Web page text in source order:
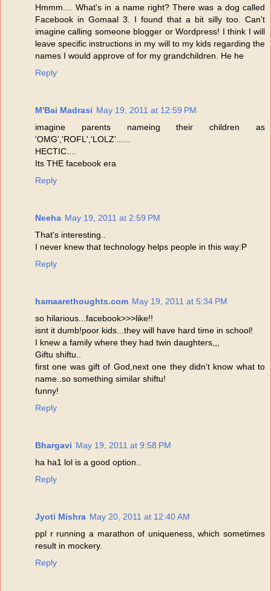
Hmmm.... What's in a name right? There was a dog called
Facebook in Gomaal 3. I found that a bit silly too. Can't
imagine calling someone blogger or Wordpress! I think I will
leave specific instructions in my will to my kids regarding the
names I would approve of for my grandchildren. He he
Reply
M'Bai Madrasi May 19, 2011 at 12:59 PM
imagine parents nameing their children as
'OMG','ROFL','LOLZ'......
HECTIC....
Its THE facebook era
Reply
Neeha May 19, 2011 at 2:59 PM
That's interesting..
I never knew that technology helps people in this way:P
Reply
hamaarethoughts.com May 19, 2011 at 5:34 PM
so hilarious...facebook>>>like!!
isnt it dumb!poor kids...they will have hard time in school!
I knew a family where they had twin daughters,,,
Giftu shiftu..
first one was gift of God,next one they didn't know what to
name..so something similar shiftu!
funny!
Reply
Bhargavi May 19, 2011 at 9:58 PM
ha ha1 lol is a good option..
Reply
Jyoti Mishra May 20, 2011 at 12:40 AM
ppl r running a marathon of uniqueness, which sometimes
result in mockery.
Reply